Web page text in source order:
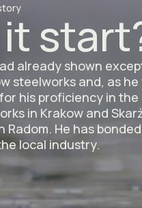
already shown
steelworks and, as he
his proficiency in
in Krakow and
Radom. He has
local industry.